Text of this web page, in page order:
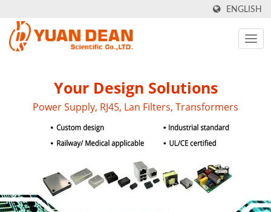
ENGLISH
Your Design Solutions
Power Supply, RJ45, Lan Filters, Transformers